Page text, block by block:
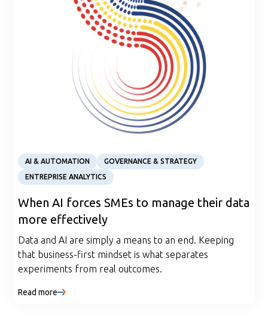
AI & AUTOMATION
GOVERNANCE & STRATEGY
ENTREPRISE ANALYTICS
When AI forces SMEs to manage their data
more effectively
Data and AI are simply a means to an end. Keeping
that business-first mindset is what separates
experiments from real outcomes.
Read more